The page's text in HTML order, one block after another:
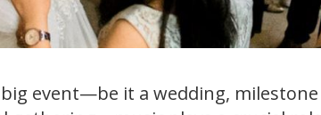
event—be it a wedding,